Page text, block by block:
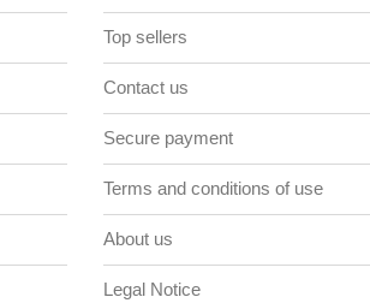
Top sellers
Contact us
Secure payment
Terms and conditions of use
About us
Legal Notice